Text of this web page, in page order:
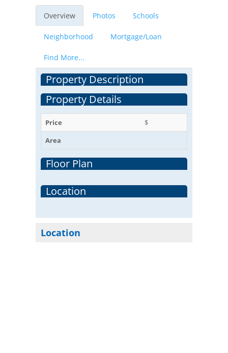
Overview Photos Schools
Neighborhood Mortgage/Loan
Find More...
Property Description
Property Details
Price
$
Area
Floor Plan
Location
Location